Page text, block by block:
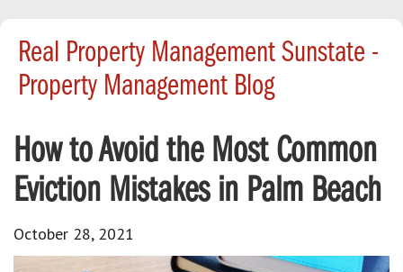
Real Property Management Sunstate -
Property Management Blog
How to Avoid the Most Common
Eviction Mistakes in Palm Beach
October 28, 2021